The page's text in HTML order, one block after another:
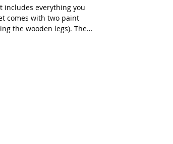
includes everything you
comes with two paint
the wooden legs). The